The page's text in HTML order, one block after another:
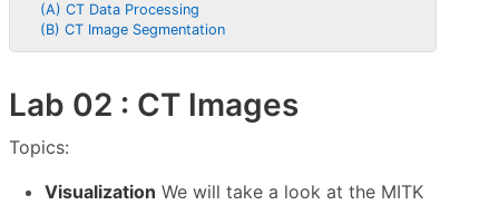
(A) CT Data Processing
(B) CT Image Segmentation
Lab 02 : CT Images
Topics:
Visualization We will take a look at the MITK